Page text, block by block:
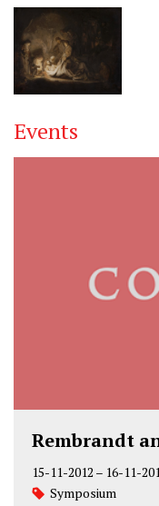
Events
Rembrandt
15-11-2012 – 16-11-
Symposium